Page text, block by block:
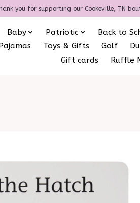
you for supporting our Cookeville, TN
Baby Patriotic Back to
Toys & Gifts Golf
Gift cards
Ruffle